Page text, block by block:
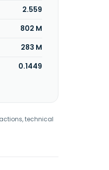
2.559
802 M
283 M
0.1449
technical